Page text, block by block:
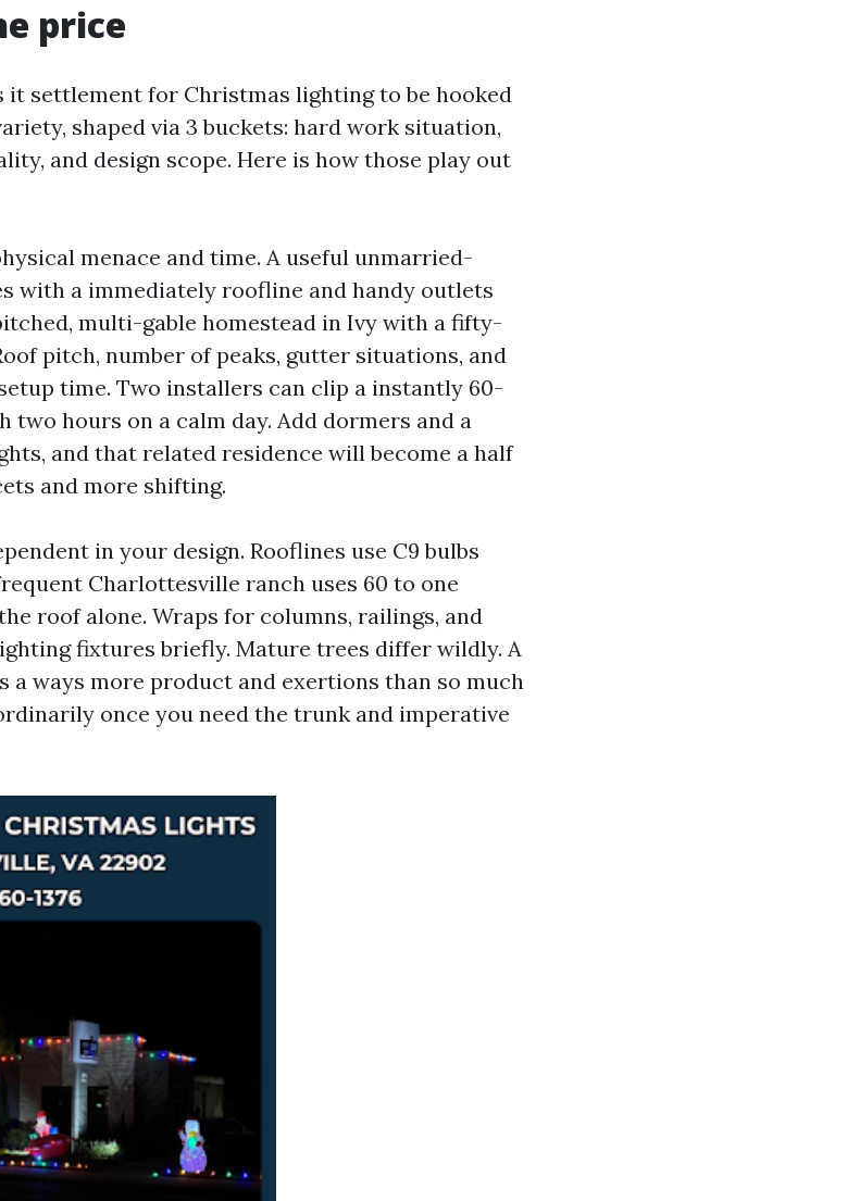
price
it settlement for Christmas lighting to be hooked
shaped via 3 buckets: hard work situation,
and design scope. Here is how those play out
menace and time. A useful unmarried-
with a immediately roofline and handy outlets
multi-gable homestead in Ivy with a fifty-
pitch, number of peaks, gutter situations, and
time. Two installers can clip a instantly 60-
hours on a calm day. Add dormers and a
and that related residence will become a half
and more shifting.
in your design. Rooflines use C9 bulbs
Charlottesville ranch uses 60 to one
roof alone. Wraps for columns, railings, and
fixtures briefly. Mature trees differ wildly. A
a ways more product and exertions than so much
once you need the trunk and imperative